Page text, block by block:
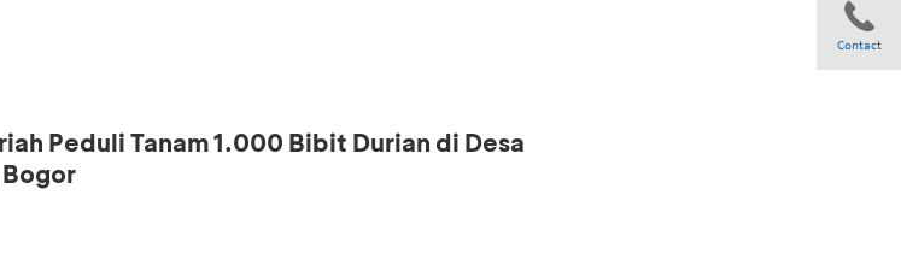
Contact
Peduli Tanam 1.000 Bibit Durian di Desa